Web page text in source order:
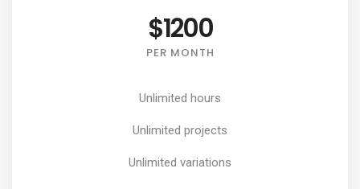
$1200
PER MONTH
Unlimited hours
Unlimited projects
Unlimited variations